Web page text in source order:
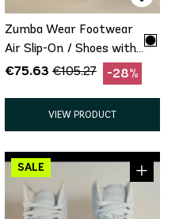
Zumba Wear Footwear
Air Slip-On / Shoes with
minor defect Promo
€75.63 €105.27 -28%
VIEW PRODUCT